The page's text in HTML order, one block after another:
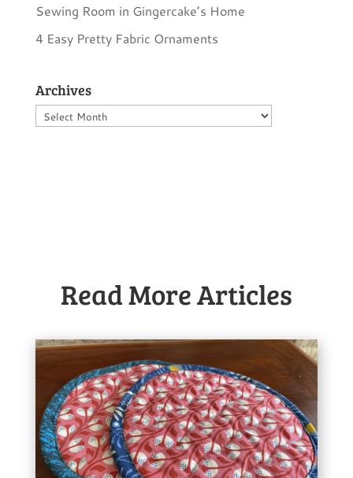
Sewing Room in Gingercake’s Home
4 Easy Pretty Fabric Ornaments
Archives
Archives
Read More Articles